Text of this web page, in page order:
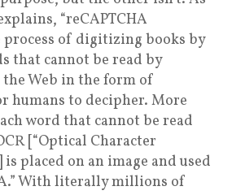
“reCAPTCHA
of digitizing books by
that cannot be read by
Web in the form of
humans to decipher. More
word that cannot be read
[“Optical Character
placed on an image and used
With literally millions of